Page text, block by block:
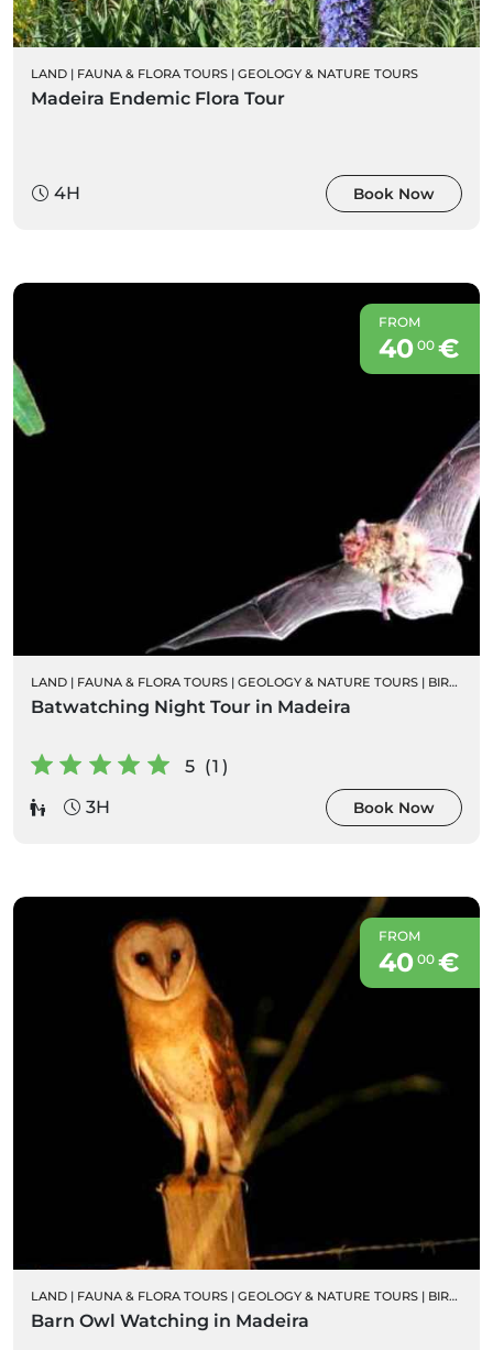
LAND | FAUNA & FLORA TOURS | GEOLOGY & NATURE TOURS
Madeira Endemic Flora Tour
4H Book Now
FROM
40 00€
LAND | FAUNA & FLORA TOURS | GEOLOGY & NATURE TOURS | BIRD WATCHING
Batwatching Night Tour in Madeira
5 (1)
3H
Book Now
FROM
40 00€
LAND | FAUNA & FLORA TOURS | GEOLOGY & NATURE TOURS | BIRD WATCHING
Barn Owl Watching in Madeira